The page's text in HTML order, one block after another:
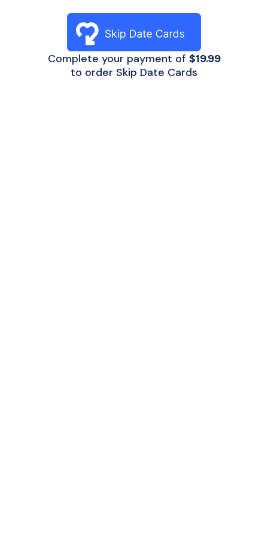
Complete your payment of $19.99
to order Skip Date Cards